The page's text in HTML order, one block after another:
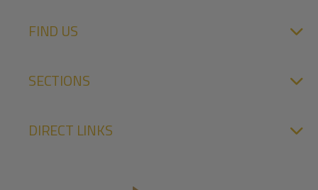
FIND US
SECTIONS
DIRECT LINKS